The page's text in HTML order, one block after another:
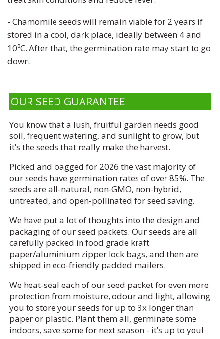
- Chamomile seeds will remain viable for 2 years if
stored in a cool, dark place, ideally between 4 and
10⁰C. After that, the germination rate may start to go
down.
OUR SEED GUARANTEE
You know that a lush, fruitful garden needs good
soil, frequent watering, and sunlight to grow, but
it’s the seeds that really make the harvest.
Picked and bagged for 2026 the vast majority of
our seeds have germination rates of over 85%. The
seeds are all-natural, non-GMO, non-hybrid,
untreated, and open-pollinated for seed saving.
We have put a lot of thoughts into the design and
packaging of our seed packets. Our seeds are all
carefully packed in food grade kraft
paper/aluminium zipper lock bags, and then are
shipped in eco-friendly padded mailers.
We heat-seal each of our seed packet for even more
protection from moisture, odour and light, allowing
you to store your seeds for up to 3x longer than
paper or plastic. Plant them all, germinate some
indoors, save some for next season - it’s up to you!